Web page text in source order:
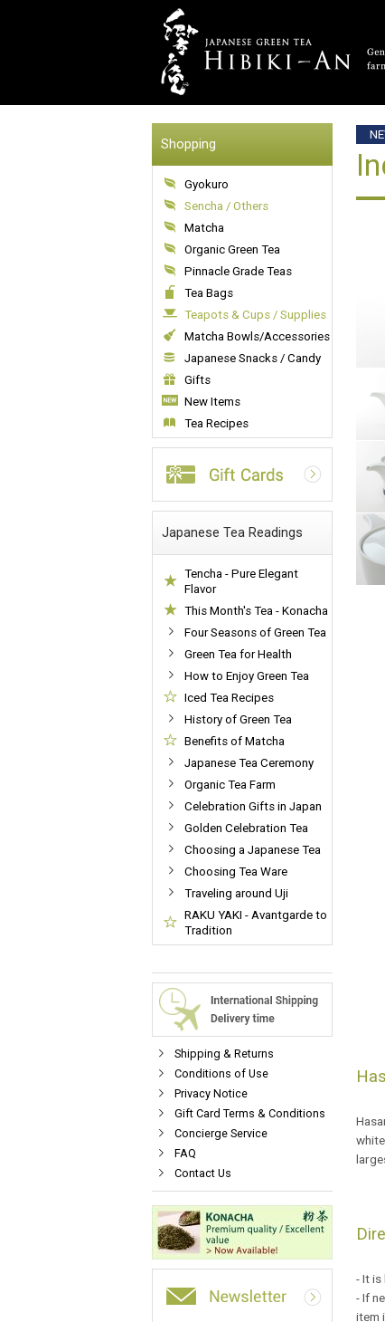
Shopping
Gyokuro
Sencha / Others
Matcha
Organic Green Tea
Pinnacle Grade Teas
Tea Bags
Teapots & Cups / Supplies
Matcha Bowls/Accessories
Japanese Snacks / Candy
Gifts
New Items
Tea Recipes
Japanese Tea Readings
Tencha - Pure Elegant
Flavor
This Month's Tea - Konacha
Four Seasons of Green Tea
Green Tea for Health
How to Enjoy Green Tea
Iced Tea Recipes
History of Green Tea
Benefits of Matcha
Japanese Tea Ceremony
Organic Tea Farm
Celebration Gifts in Japan
Golden Celebration Tea
Choosing a Japanese Tea
Choosing Tea Ware
Traveling around Uji
RAKU YAKI - Avantgarde to
Tradition
Shipping & Returns
Conditions of Use
Privacy Notice
Gift Card Terms & Conditions
Concierge Service
FAQ
Contact Us
- It is
- If
item